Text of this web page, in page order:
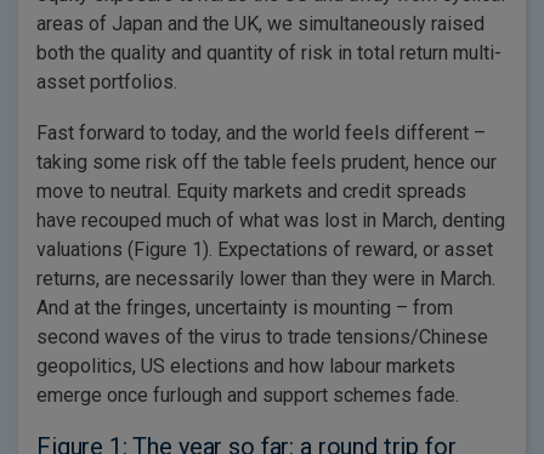
areas of Japan and the UK, we simultaneously raised
both the quality and quantity of risk in total return multi-
asset portfolios.
Fast forward to today, and the world feels different –
taking some risk off the table feels prudent, hence our
move to neutral. Equity markets and credit spreads
have recouped much of what was lost in March, denting
valuations (Figure 1). Expectations of reward, or asset
returns, are necessarily lower than they were in March.
And at the fringes, uncertainty is mounting – from
second waves of the virus to trade tensions/Chinese
geopolitics, US elections and how labour markets
emerge once furlough and support schemes fade.
Figure 1: The year so far: a round trip for